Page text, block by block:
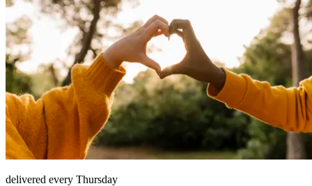
delivered every Thursday